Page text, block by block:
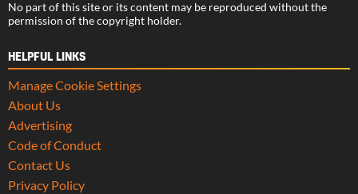
No part of this site or its content may be reproduced without the
permission of the copyright holder.
HELPFUL LINKS
Manage Cookie Settings
About Us
Advertising
Code of Conduct
Contact Us
Privacy Policy